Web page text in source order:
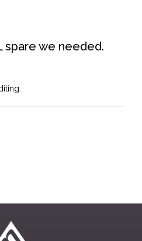
spare we needed.